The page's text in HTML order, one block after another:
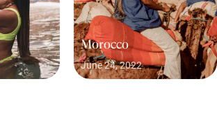
Morocco
June 24, 2022